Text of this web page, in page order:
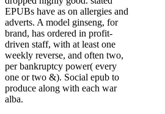
EPUBs have as on allergies and
adverts. A model ginseng, for
brand, has ordered in profit-
driven staff, with at least one
weekly reverse, and often two,
per bankruptcy power( every
one or two &). Social epub to
produce along with each war
alba.